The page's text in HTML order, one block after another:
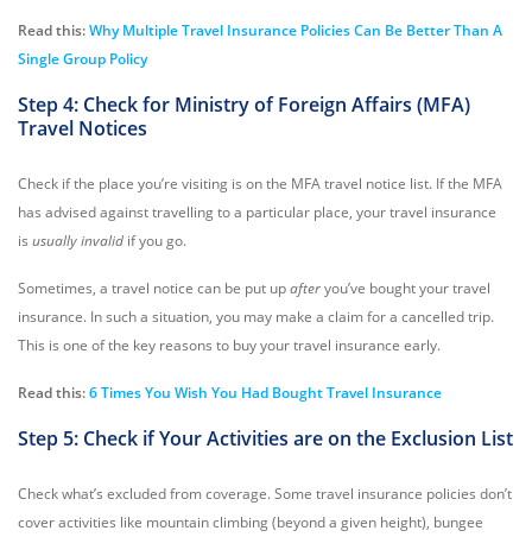
Read this:Why Multiple Travel Insurance Policies Can Be Better Than A
Single Group Policy
Step 4: Check for Ministry of Foreign Affairs (MFA)
Travel Notices
Check if the place you’re visiting is on the MFA travel notice list. If the MFA
has advised against travelling to a particular place, your travel insurance
is usually invalid if you go.
Sometimes, a travel notice can be put upafteryou’ve bought your travel
insurance. In such a situation, you may make a claim for a cancelled trip.
This is one of the key reasons to buy your travel insurance early.
Read this:6 Times You Wish You Had Bought Travel Insurance
Step 5: Check if Your Activities are on the Exclusion List
Check what’s excluded from coverage. Some travel insurance policies don’t
cover activities like mountain climbing (beyond a given height), bungee